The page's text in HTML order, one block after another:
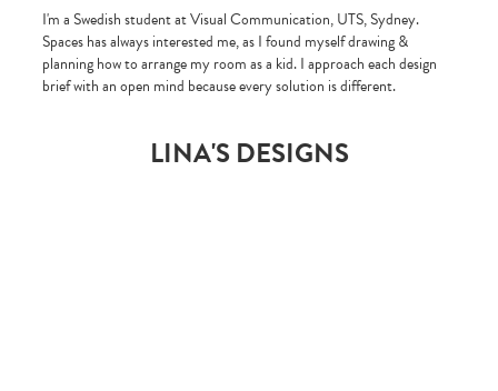
I'm a Swedish student at Visual Communication, UTS, Sydney.
Spaces has always interested me, as I found myself drawing &
planning how to arrange my room as a kid. I approach each design
brief with an open mind because every solution is different.
LINA'S DESIGNS